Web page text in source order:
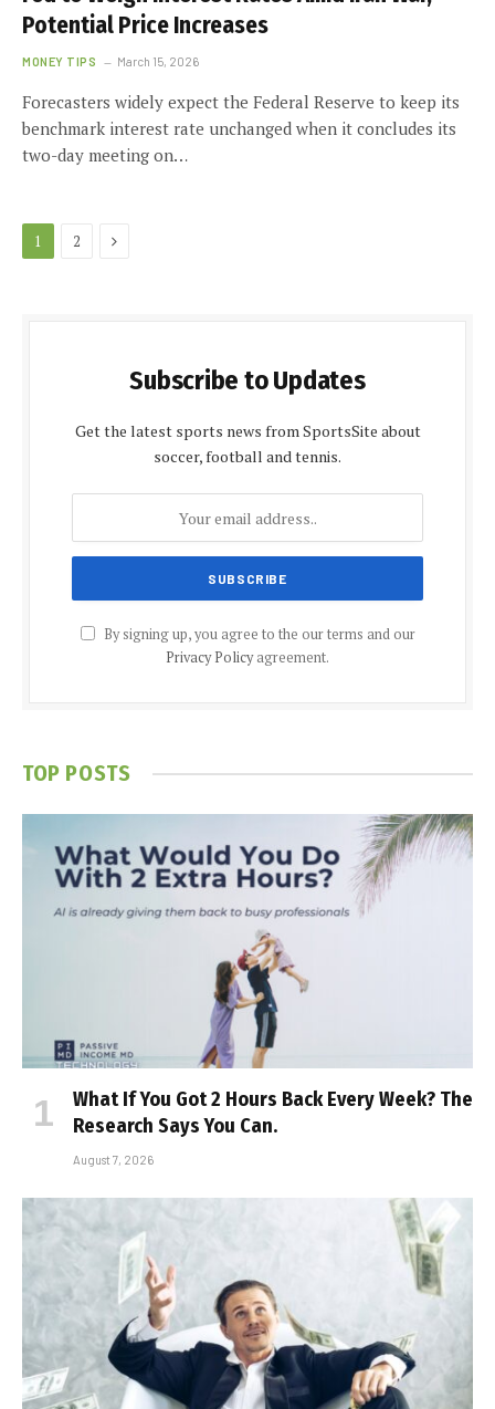
Potential Price Increases
MONEY TIPS March 15, 2026
Forecasters widely expect the Federal Reserve to keep its
benchmark interest rate unchanged when it concludes its
two-day meeting on…
1 2 Next
Subscribe to Updates
Get the latest sports news from SportsSite about
soccer, football and tennis.
By signing up, you agree to the our terms and our
Privacy Policyagreement.
TOP POSTS
What If You Got 2 Hours Back Every Week? The
Research Says You Can.
August 7, 2026